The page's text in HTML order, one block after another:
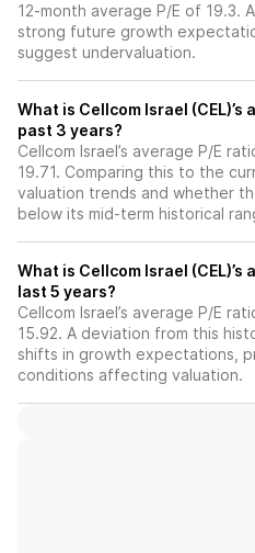
12-month average P/E of 19.3.
strong future growth
suggest undervaluation.
What is Cellcom Israel
past 3 years?
Cellcom Israel’s average P/E
19.71. Comparing this to the
valuation trends and whether
below its mid-term historical
What is Cellcom Israel
last 5 years?
Cellcom Israel’s average P/E
15.92. A deviation from this
shifts in growth expectations,
conditions affecting valuation.